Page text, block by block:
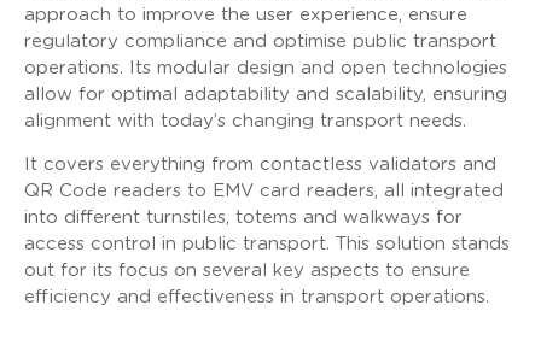
approach to improve the user experience, ensure
regulatory compliance and optimise public transport
operations. Its modular design and open technologies
allow for optimal adaptability and scalability, ensuring
alignment with today’s changing transport needs.
It covers everything from contactless validators and
QR Code readers to EMV card readers, all integrated
into different turnstiles, totems and walkways for
access control in public transport. This solution stands
out for its focus on several key aspects to ensure
efficiency and effectiveness in transport operations.